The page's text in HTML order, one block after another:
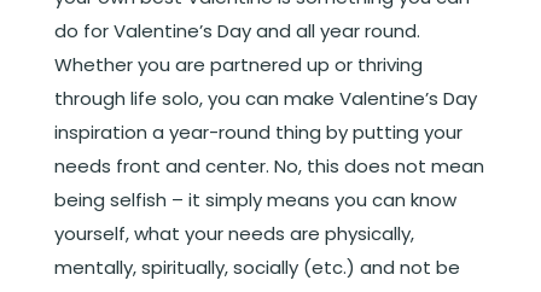
do for Valentine’s Day and all year round.
Whether you are partnered up or thriving
through life solo, you can make Valentine’s Day
inspiration a year-round thing by putting your
needs front and center. No, this does not mean
being selfish – it simply means you can know
yourself, what your needs are physically,
mentally, spiritually, socially (etc.) and not be